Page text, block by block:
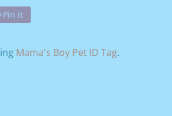
Pin it
Mama's Boy Pet ID Tag.